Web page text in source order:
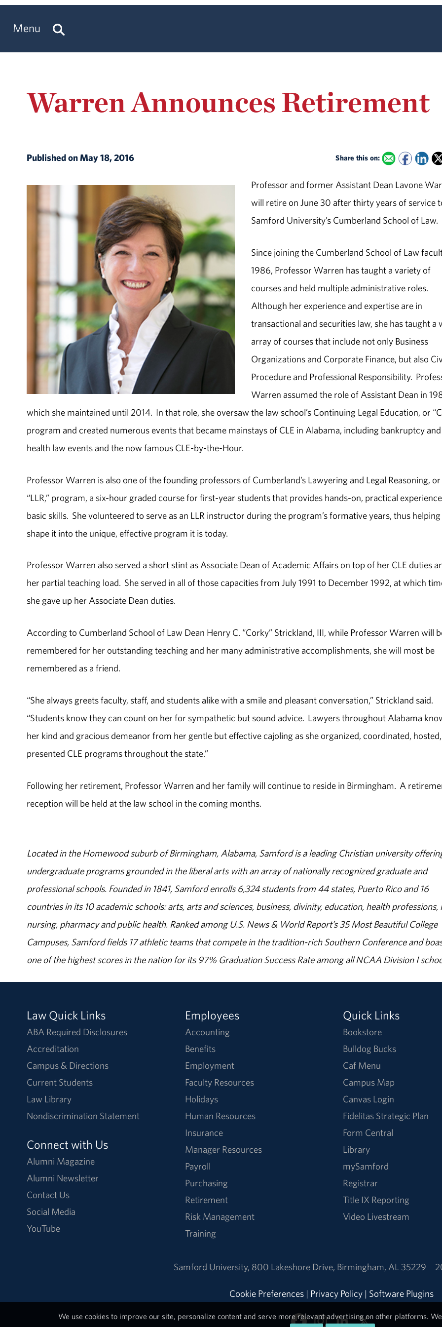
Menu
Warren Announces Retirement
Published on May 18, 2016 Share this on:
Professor and former Assistant Dean Lavone
will retire on June 30 after thirty years of service
Samford University’s Cumberland School of Law.
Since joining the Cumberland School of Law
1986, Professor Warren has taught a variety of
courses and held multiple administrative roles.
Although her experience and expertise are in
transactional and securities law, she has taught a
array of courses that include not only Business
Organizations and Corporate Finance, but also
Procedure and Professional Responsibility.
Warren assumed the role of Assistant Dean in
which she maintained until 2014. In that role, she oversaw the law school’s Continuing Legal Education, or
program and created numerous events that became mainstays of CLE in Alabama, including bankruptcy and
health law events and the now famous CLE-by-the-Hour.
Professor Warren is also one of the founding professors of Cumberland’s Lawyering and Legal Reasoning, or
“LLR,” program, a six-hour graded course for first-year students that provides hands-on, practical
basic skills. She volunteered to serve as an LLR instructor during the program’s formative years, thus
shape it into the unique, effective program it is today.
Professor Warren also served a short stint as Associate Dean of Academic Affairs on top of her CLE duties
her partial teaching load. She served in all of those capacities from July 1991 to December 1992, at which
she gave up her Associate Dean duties.
According to Cumberland School of Law Dean Henry C. “Corky” Strickland, III, while Professor Warren will
remembered for her outstanding teaching and her many administrative accomplishments, she will most be
remembered as a friend.
“She always greets faculty, staff, and students alike with a smile and pleasant conversation,” Strickland said.
“Students know they can count on her for sympathetic but sound advice. Lawyers throughout Alabama
her kind and gracious demeanor from her gentle but effective cajoling as she organized, coordinated,
presented CLE programs throughout the state.”
Following her retirement, Professor Warren and her family will continue to reside in Birmingham. A
reception will be held at the law school in the coming months.
Located in the Homewood suburb of Birmingham, Alabama, Samford is a leading Christian university
undergraduate programs grounded in the liberal arts with an array of nationally recognized graduate and
professional schools. Founded in 1841, Samford enrolls 6,324 students from 44 states, Puerto Rico and 16
countries in its 10 academic schools: arts, arts and sciences, business, divinity, education, health professions,
nursing, pharmacy and public health. Ranked among U.S. News & World Report’s 35 Most Beautiful College
Campuses, Samford fields 17 athletic teams that compete in the tradition-rich Southern Conference and
one of the highest scores in the nation for its 97% Graduation Success Rate among all NCAA Division I
Law Quick Links
ABA Required Disclosures
Accreditation
Campus & Directions
Current Students
Law Library
Nondiscrimination Statement
Connect with Us
Alumni Magazine
Alumni Newsletter
Contact Us
Social Media
YouTube
Employees
Accounting
Benefits
Employment
Faculty Resources
Holidays
Human Resources
Insurance
Manager Resources
Payroll
Purchasing
Retirement
Risk Management
Training
Quick Links
Bookstore
Bulldog Bucks
Caf Menu
Campus Map
Canvas Login
Fidelitas Strategic Plan
Form Central
Library
mySamford
Registrar
Title IX Reporting
Video Livestream
Samford University, 800 Lakeshore Drive, Birmingham, AL 35229
Cookie Preferences | Privacy Policy | Software Plugins
We use cookies to improve our site, personalize content and serve more relevant advertising on other platforms.